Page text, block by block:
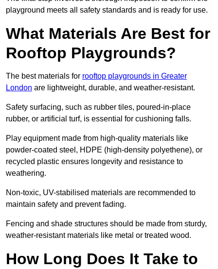
playground meets all safety standards and is ready for use.
What Materials Are Best for
Rooftop Playgrounds?
The best materials for rooftop playgrounds in Greater
London are lightweight, durable, and weather-resistant.
Safety surfacing, such as rubber tiles, poured-in-place
rubber, or artificial turf, is essential for cushioning falls.
Play equipment made from high-quality materials like
powder-coated steel, HDPE (high-density polyethene), or
recycled plastic ensures longevity and resistance to
weathering.
Non-toxic, UV-stabilised materials are recommended to
maintain safety and prevent fading.
Fencing and shade structures should be made from sturdy,
weather-resistant materials like metal or treated wood.
How Long Does It Take to